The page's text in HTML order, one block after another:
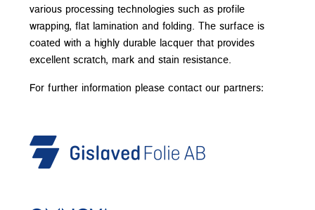
various processing technologies such as profile
wrapping, flat lamination and folding. The surface is
coated with a highly durable lacquer that provides
excellent scratch, mark and stain resistance.
For further information please contact our partners: